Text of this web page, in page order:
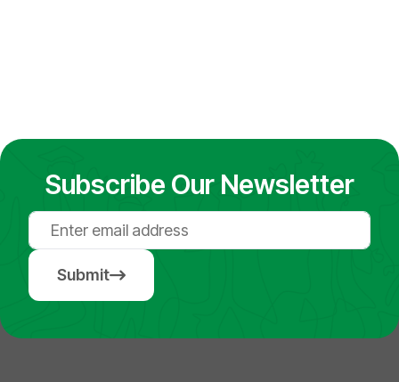
Subscribe Our Newsletter
Submit